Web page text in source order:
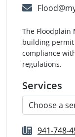
The Floodplain
building
compliance
regulations.
Services
941-748-